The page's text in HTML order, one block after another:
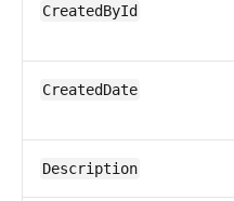
CreatedById
CreatedDate
Description